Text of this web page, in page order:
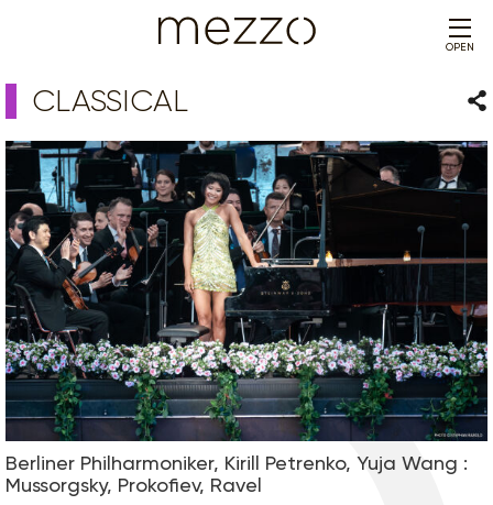
OPEN
CLASSICAL
Berliner Philharmoniker, Kirill Petrenko, Yuja Wang :
Mussorgsky, Prokofiev, Ravel